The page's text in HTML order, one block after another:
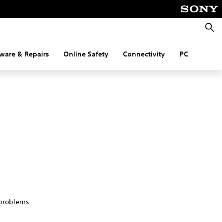
& Repairs Online Safety Connectivity PC